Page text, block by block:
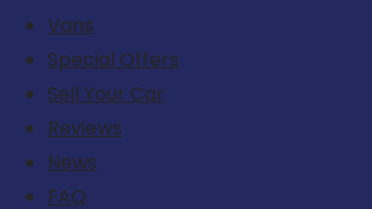
Vans
Special Offers
Sell Your Car
Reviews
News
FAQ